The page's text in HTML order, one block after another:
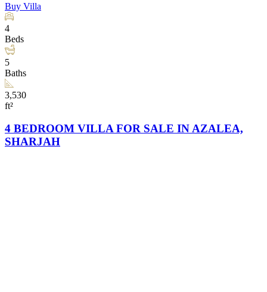
Buy Villa
4
Beds
5
Baths
3,530
ft²
4 BEDROOM VILLA FOR SALE IN AZALEA,
SHARJAH